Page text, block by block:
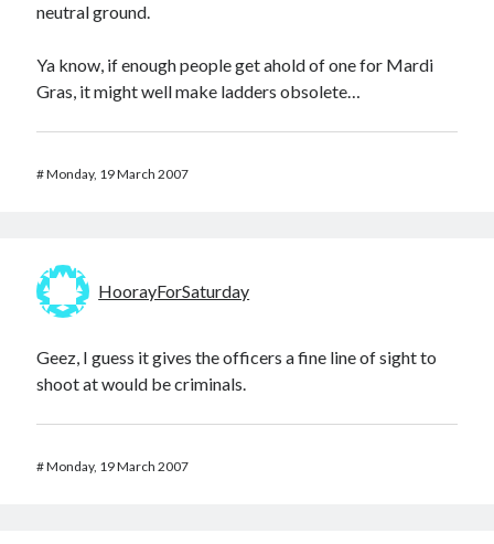
neutral ground.
Ya know, if enough people get ahold of one for Mardi
Gras, it might well make ladders obsolete…
#Monday, 19 March 2007
HoorayForSaturday
Geez, I guess it gives the officers a fine line of sight to
shoot at would be criminals.
#Monday, 19 March 2007